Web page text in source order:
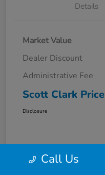
Details
Market Value
Dealer Discount
Administrative Fee
Scott Clark Price
Disclosure
Call Us